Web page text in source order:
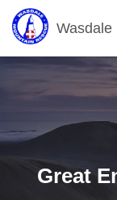
Wasdale
Great